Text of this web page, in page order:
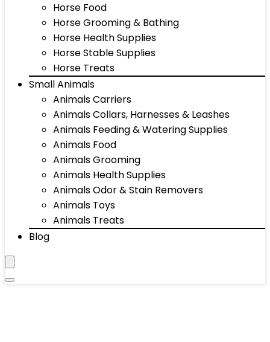
Horse Food
Horse Grooming & Bathing
Horse Health Supplies
Horse Stable Supplies
Horse Treats
Small Animals
Animals Carriers
Animals Collars, Harnesses & Leashes
Animals Feeding & Watering Supplies
Animals Food
Animals Grooming
Animals Health Supplies
Animals Odor & Stain Removers
Animals Toys
Animals Treats
Blog